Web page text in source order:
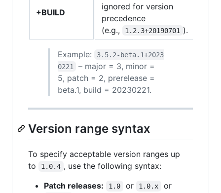
+BUILD
ignored for version
precedence
(e.g.,
1.2.3+20190701 ).
Example:
3.5.2‑beta.1+2023
0221
– major = 3, minor =
5, patch = 2, prerelease =
beta.1, build = 20230221.
Version range syntax
To specify acceptable version ranges up
to
1.0.4 , use the following syntax:
Patch releases:
1.0 or 1.0.x or